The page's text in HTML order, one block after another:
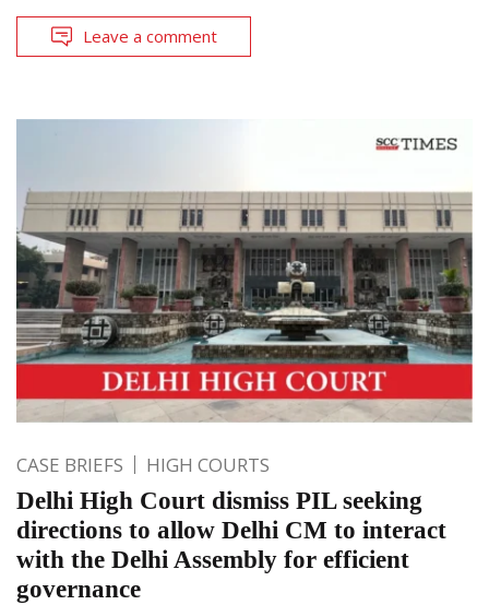
Leave a comment
CASE BRIEFS HIGH COURTS
Delhi High Court dismiss PIL seeking
directions to allow Delhi CM to interact
with the Delhi Assembly for efficient
governance